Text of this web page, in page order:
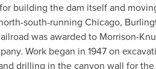
building the dam itself and
south-running Chicago,
was awarded to Morrison-
Work began in 1947 on
drilling in the canyon wall for the